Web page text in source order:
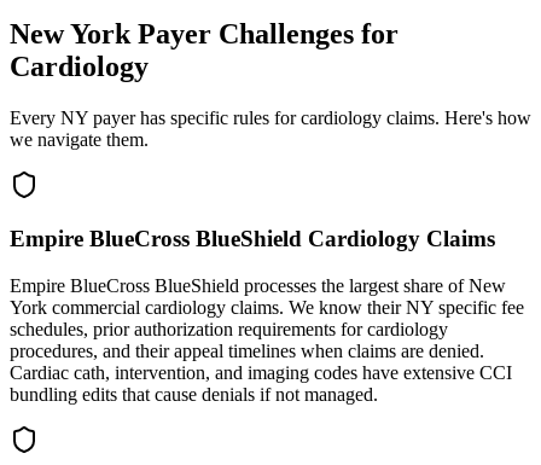
New York Payer Challenges for
Cardiology
Every NY payer has specific rules for cardiology claims. Here's how
we navigate them.
Empire BlueCross BlueShield Cardiology Claims
Empire BlueCross BlueShield processes the largest share of New
York commercial cardiology claims. We know their NY specific fee
schedules, prior authorization requirements for cardiology
procedures, and their appeal timelines when claims are denied.
Cardiac cath, intervention, and imaging codes have extensive CCI
bundling edits that cause denials if not managed.